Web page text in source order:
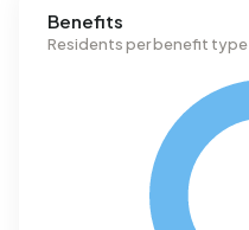
Benefits
Residents per benefit type